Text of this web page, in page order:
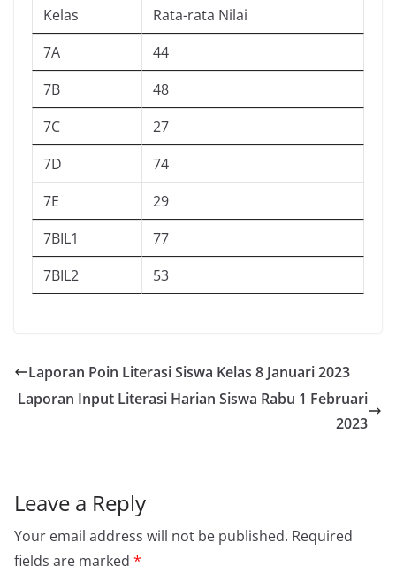
Kelas
Rata-rata Nilai
7A
44
7B
48
7C
27
7D
74
7E
29
7BIL1
77
7BIL2
53
Laporan Poin Literasi Siswa Kelas 8 Januari 2023
Laporan Input Literasi Harian Siswa Rabu 1 Februari
2023
Leave a Reply
Your email address will not be published. Required
fields are marked *